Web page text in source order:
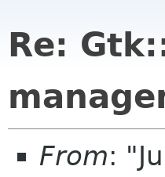
Re:
From: